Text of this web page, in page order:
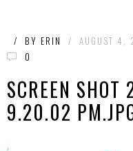
/ BY ERIN / AUGUST 4,
0
SCREEN
9.20.02